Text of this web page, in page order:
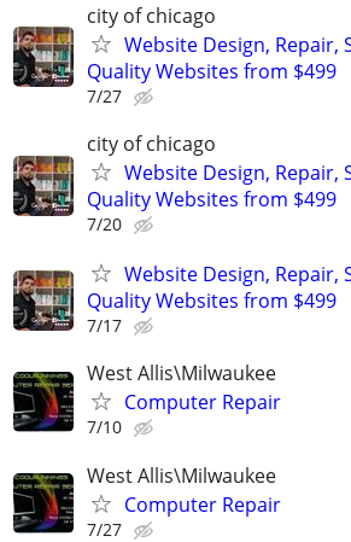
city of chicago
Website Design, Repair,
Quality Websites from $499
7/27
city of chicago
Website Design, Repair,
Quality Websites from $499
7/20
Website Design, Repair,
Quality Websites from $499
7/17
West Allis\Milwaukee
Computer Repair
7/10
West Allis\Milwaukee
Computer Repair
7/27